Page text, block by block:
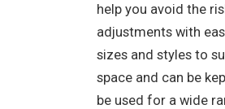
help you avoid the
adjustments with
sizes and styles to
space and can be
be used for a wide